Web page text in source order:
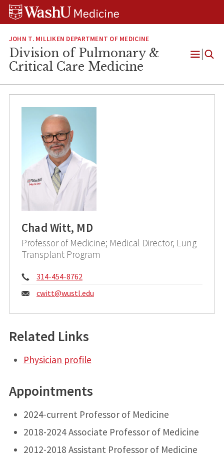
Skip
Skip
Skip
JOHN T. MILLIKEN DEPARTMENT OF MEDICINE
Division of Pulmonary &
Critical Care Medicine
Open
Chad Witt, MD
Professor of Medicine; Medical Director, Lung
Transplant Program
Phone:
314-454-8762
Email:
cwitt@wustl.edu
Related Links
Physician profile
Appointments
2024-current Professor of Medicine
2018-2024 Associate Professor of Medicine
2012-2018 Assistant Professor of Medicine